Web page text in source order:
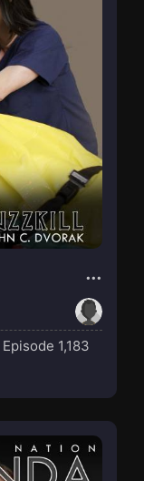
Episode 1,183